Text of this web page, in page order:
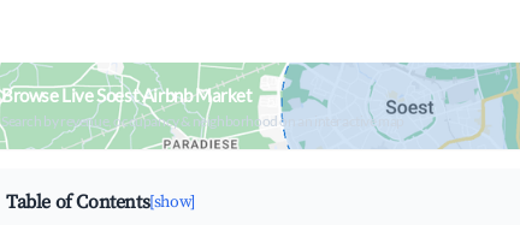
Browse Live Soest Airbnb Market
Search by revenue, occupancy & neighborhood on an interactive map
Table of Contents[show]